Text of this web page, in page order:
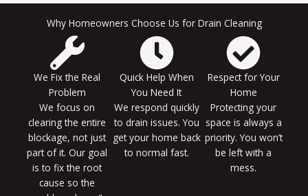
Why Homeowners Choose Us for Drain Cleaning
We Fix the Real
Problem
We focus on
clearing the entire
blockage, not just
part of it. Our goal
is to fix the root
cause so the
Quick Help When
You Need It
We respond quickly
to drain issues. You
get your home back
to normal fast.
Respect for Your
Home
Protecting your
space is always a
priority. You won’t
be left with a
mess.